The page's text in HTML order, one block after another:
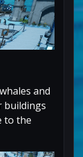
and
buildings
to the